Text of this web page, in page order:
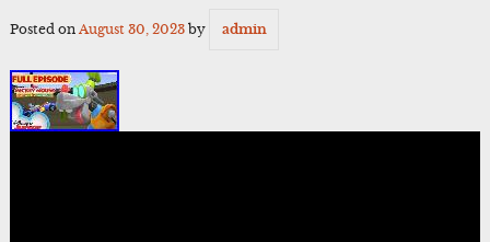
Posted on August 30, 2023by admin